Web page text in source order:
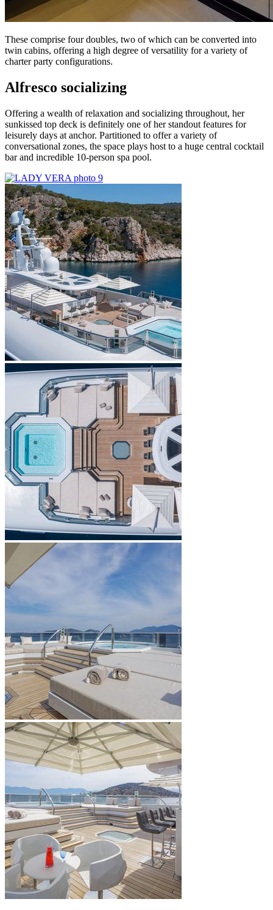
These comprise four doubles, two of which can be converted into
twin cabins, offering a high degree of versatility for a variety of
charter party configurations.
Alfresco socializing
Offering a wealth of relaxation and socializing throughout, her
sunkissed top deck is definitely one of her standout features for
leisurely days at anchor. Partitioned to offer a variety of
conversational zones, the space plays host to a huge central cocktail
bar and incredible 10-person spa pool.